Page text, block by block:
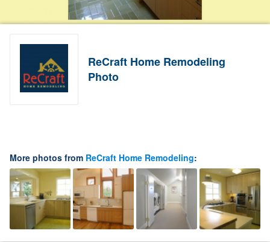
ReCraft Home Remodeling
Photo
More photos from ReCraft Home Remodeling: